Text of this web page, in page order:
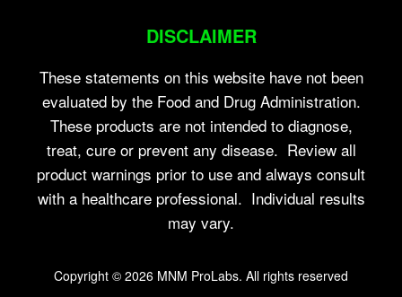
DISCLAIMER
These statements on this website have not been
evaluated by the Food and Drug Administration.
These products are not intended to diagnose,
treat, cure or prevent any disease. Review all
product warnings prior to use and always consult
with a healthcare professional. Individual results
may vary.
Copyright © 2026 MNM ProLabs. All rights reserved